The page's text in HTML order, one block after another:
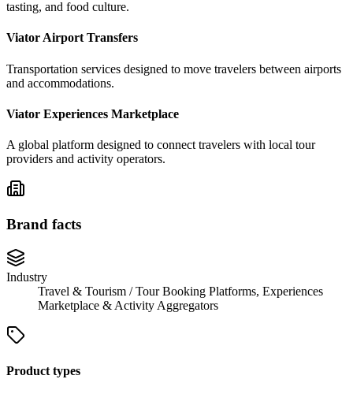
tasting, and food culture.
Viator Airport Transfers
Transportation services designed to move travelers between airports
and accommodations.
Viator Experiences Marketplace
A global platform designed to connect travelers with local tour
providers and activity operators.
Brand facts
Industry
Travel & Tourism / Tour Booking Platforms, Experiences
Marketplace & Activity Aggregators
Product types